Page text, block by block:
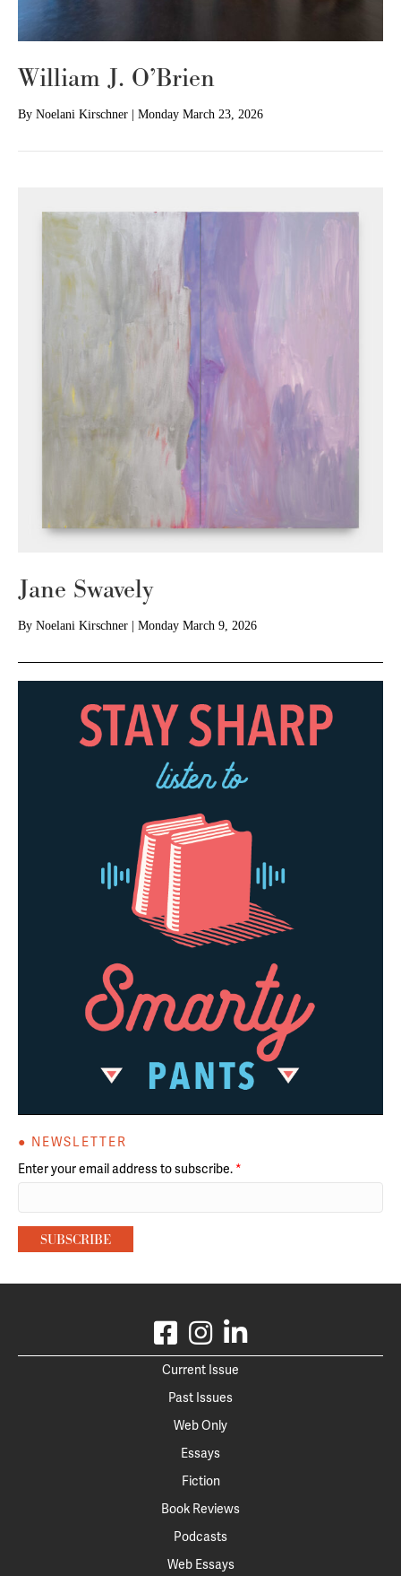
William J. O’Brien
By Noelani Kirschner Monday March 23, 2026
Jane Swavely
By Noelani Kirschner | Monday March 9, 2026
● NEWSLETTER
Enter your email address to subscribe. *
Current Issue
Past Issues
Web Only
Essays
Fiction
Book Reviews
Podcasts
Web Essays